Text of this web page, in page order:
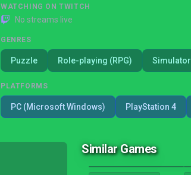
WATCHING ON TWITCH
No streams live
GENRES
Puzzle Role-playing (RPG) Simulator
PLATFORMS
PC (Microsoft Windows) PlayStation 4
Similar Games